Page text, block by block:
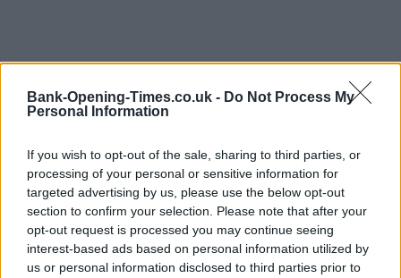
Bank-Opening-Times.co.uk - Do Not Process My
Personal Information
If you wish to opt-out of the sale, sharing to third parties, or
processing of your personal or sensitive information for
targeted advertising by us, please use the below opt-out
section to confirm your selection. Please note that after your
opt-out request is processed you may continue seeing
interest-based ads based on personal information utilized by
us or personal information disclosed to third parties prior to
LOCATION
+